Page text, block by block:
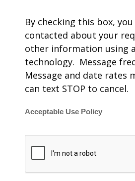
By checking this box,
contacted about your
other information using
technology. Message
Message and date rates
can text STOP to cancel.
Acceptable Use Policy